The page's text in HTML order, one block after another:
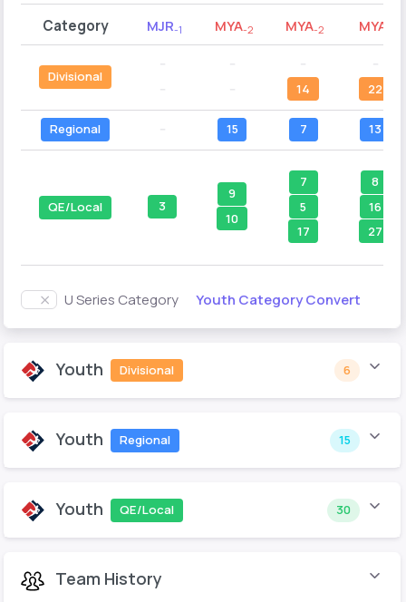
Category MJR-1 MYA-2 MYA-2 MYA
Divisional
14
22
Regional 15 7 13
QE/Local 3
9
10
7
5
17
8
16
27
U Series Category Youth Category Convert
Youth Divisional 6
Youth Regional 15
Youth QE/Local 30
Team History